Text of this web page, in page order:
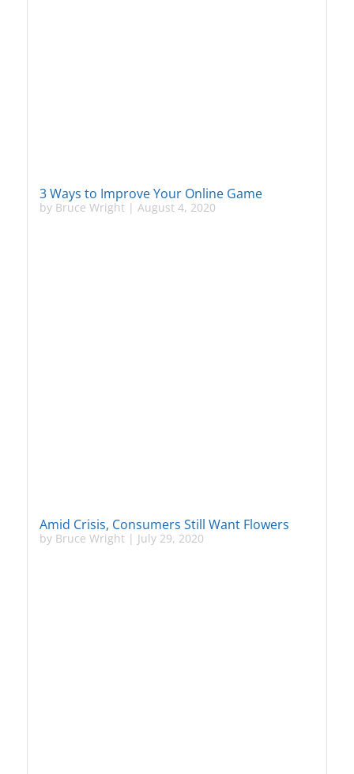
3 Ways to Improve Your Online Game
by Bruce Wright| August 4, 2020
Amid Crisis, Consumers Still Want Flowers
by Bruce Wright| July 29, 2020